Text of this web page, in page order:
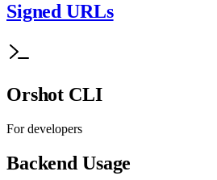
Signed URLs
Orshot CLI
For developers
Backend Usage